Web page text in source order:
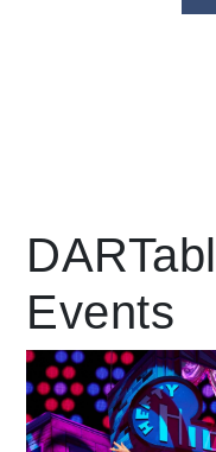
language
Events